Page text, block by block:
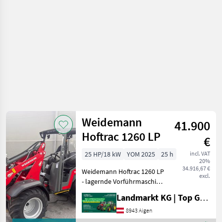
Weidemann
Hoftrac 1260 LP
41.900
€
incl. VAT
20%
34.916,67 €
excl.
25 HP/18 kW YOM 2025
25 h
Weidemann Hoftrac 1260 LP
- lagernde Vorführmaschine
- Baujahr 2025 - LP = Low
Position (niedrigere
Sitzposition) - 3 Zylinder
Landmarkt KG | Top Gebrauchtmaschinen Zentrum
8943 Aigen